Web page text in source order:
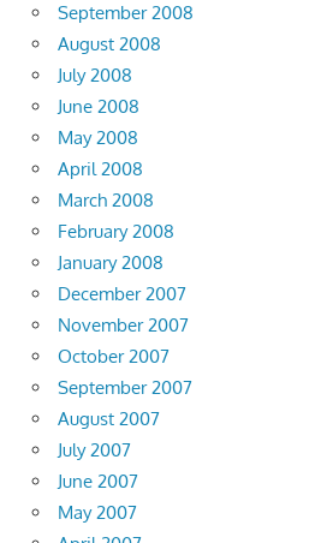
September 2008
August 2008
July 2008
June 2008
May 2008
April 2008
March 2008
February 2008
January 2008
December 2007
November 2007
October 2007
September 2007
August 2007
July 2007
June 2007
May 2007